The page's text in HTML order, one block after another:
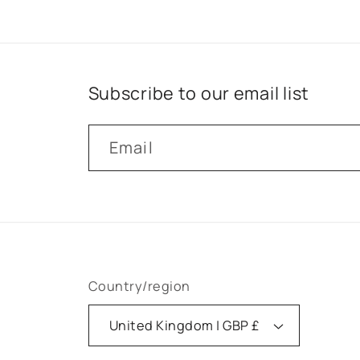
Subscribe to our email list
Email
Country/region
United Kingdom | GBP £